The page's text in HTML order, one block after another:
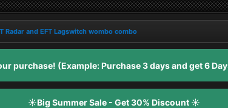
Radar and EFT Lagswitch wombo combo
purchase! (Example: Purchase 3 days and get 6
☀️Big Summer Sale - Get 30% Discount ☀️